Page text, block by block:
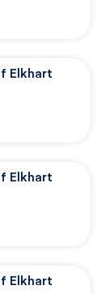
Elkhart
Elkhart
Elkhart